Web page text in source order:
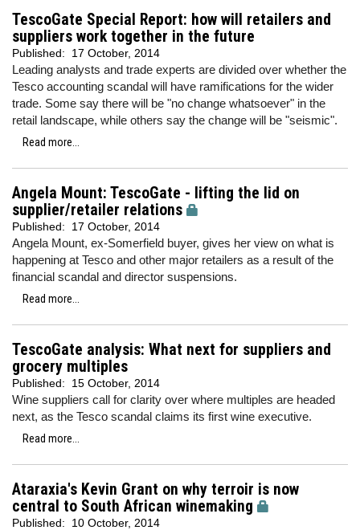
TescoGate Special Report: how will retailers and
suppliers work together in the future
Published: 17 October, 2014
Leading analysts and trade experts are divided over whether the
Tesco accounting scandal will have ramifications for the wider
trade. Some say there will be "no change whatsoever" in the
retail landscape, while others say the change will be "seismic".
Read more...
Angela Mount: TescoGate - lifting the lid on
supplier/retailer relations
Published: 17 October, 2014
Angela Mount, ex-Somerfield buyer, gives her view on what is
happening at Tesco and other major retailers as a result of the
financial scandal and director suspensions.
Read more...
TescoGate analysis: What next for suppliers and
grocery multiples
Published: 15 October, 2014
Wine suppliers call for clarity over where multiples are headed
next, as the Tesco scandal claims its first wine executive.
Read more...
Ataraxia's Kevin Grant on why terroir is now
central to South African winemaking
Published: 10 October, 2014